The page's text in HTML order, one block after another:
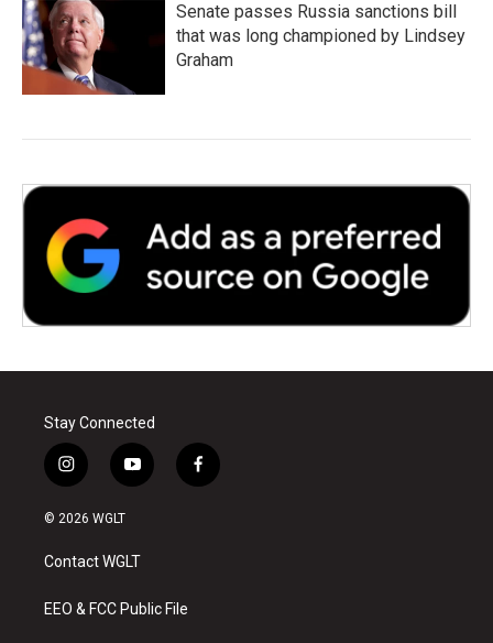
Senate passes Russia sanctions bill
that was long championed by Lindsey
Graham
Stay Connected
i
n
s
a
g
a
y
o
u
b
f
a
© 2026 WGLT
Contact WGLT
EEO & FCC Public File